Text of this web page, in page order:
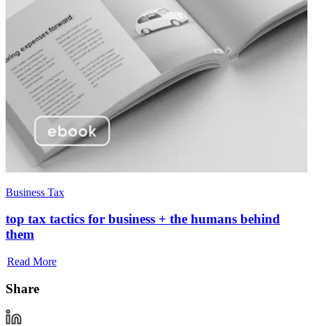
Business Tax
top tax tactics for business + the humans behind
them
Read More
Share